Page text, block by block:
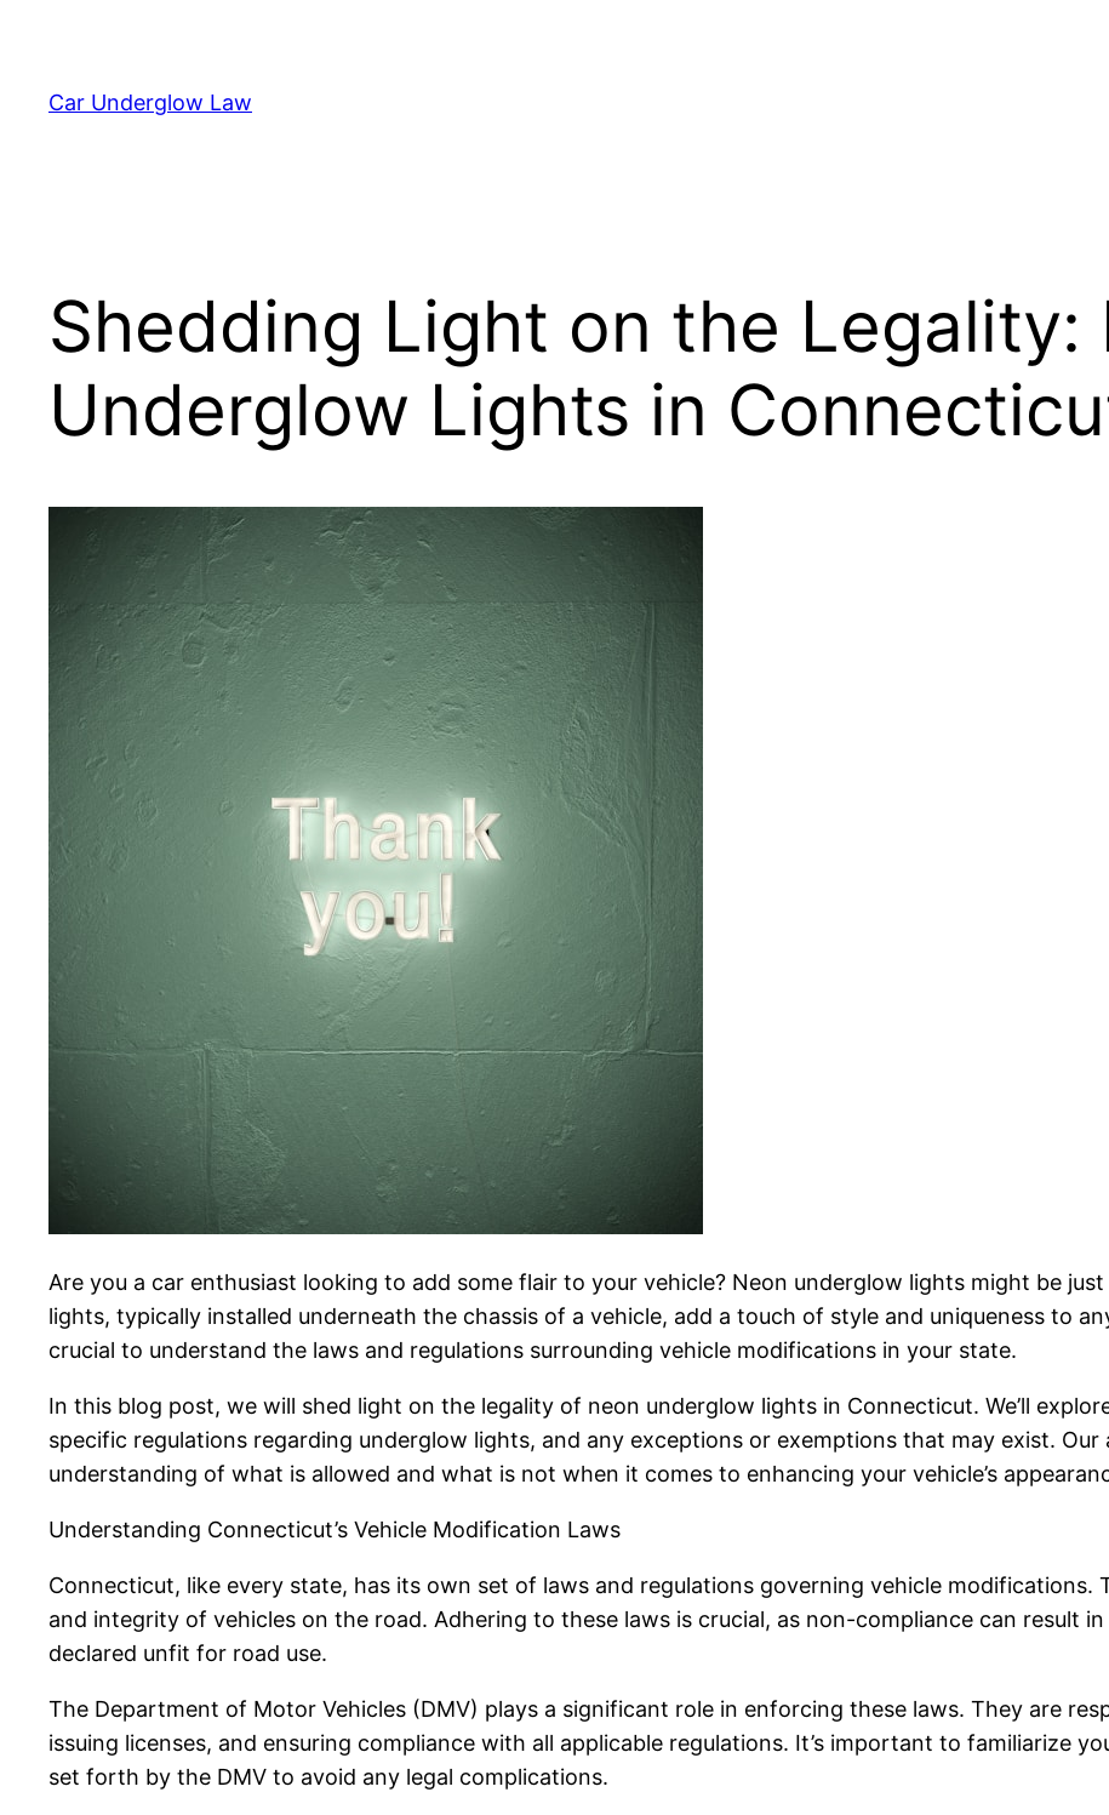
content
Car Underglow Law
Shedding Light on the Legality:
Underglow Lights in
Are you a car enthusiast looking to add some flair to your vehicle? Neon underglow lights might be
lights, typically installed underneath the chassis of a vehicle, add a touch of style and uniqueness to
crucial to understand the laws and regulations surrounding vehicle modifications in your state.
In this blog post, we will shed light on the legality of neon underglow lights in Connecticut. We’ll
specific regulations regarding underglow lights, and any exceptions or exemptions that may exist.
understanding of what is allowed and what is not when it comes to enhancing your vehicle’s
Understanding Connecticut’s Vehicle Modification Laws
Connecticut, like every state, has its own set of laws and regulations governing vehicle modifications.
and integrity of vehicles on the road. Adhering to these laws is crucial, as non-compliance can result
declared unfit for road use.
The Department of Motor Vehicles (DMV) plays a significant role in enforcing these laws. They are
issuing licenses, and ensuring compliance with all applicable regulations. It’s important to familiarize
set forth by the DMV to avoid any legal complications.